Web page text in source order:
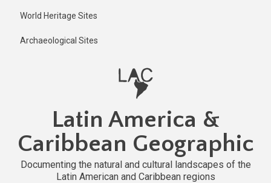
World Heritage Sites
Archaeological Sites
Latin America &
Caribbean Geographic
Documenting the natural and cultural landscapes of the
Latin American and Caribbean regions